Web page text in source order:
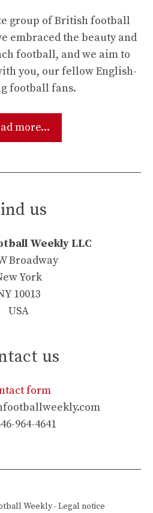
group of British football
embraced the beauty and
football, and we aim to
you, our fellow English-
football fans.
more...
us
Weekly LLC
Broadway
York
10013
USA
us
form
964-4641
Weekly-Legal notice